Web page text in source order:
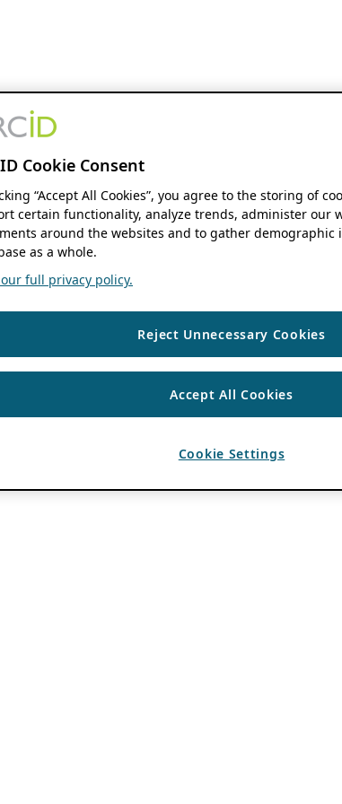
Cookie Consent
“Accept All Cookies”, you agree to the storing of
certain functionality, analyze trends, administer our
around the websites and to gather
as a whole.
our full privacy policy.
Reject Unnecessary Cookies
Accept All Cookies
Cookie Settings